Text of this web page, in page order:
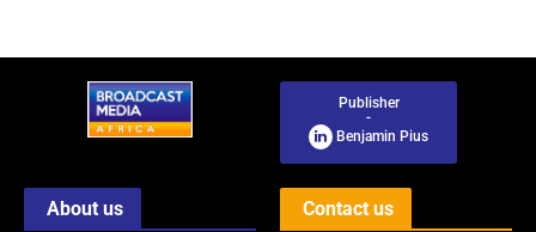
Publisher
-
Benjamin Pius
About us Contact us